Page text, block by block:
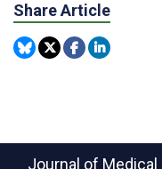
Share Article
Journal of